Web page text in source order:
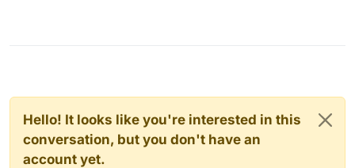
Hello! It looks like you're interested in this
conversation, but you don't have an
account yet.